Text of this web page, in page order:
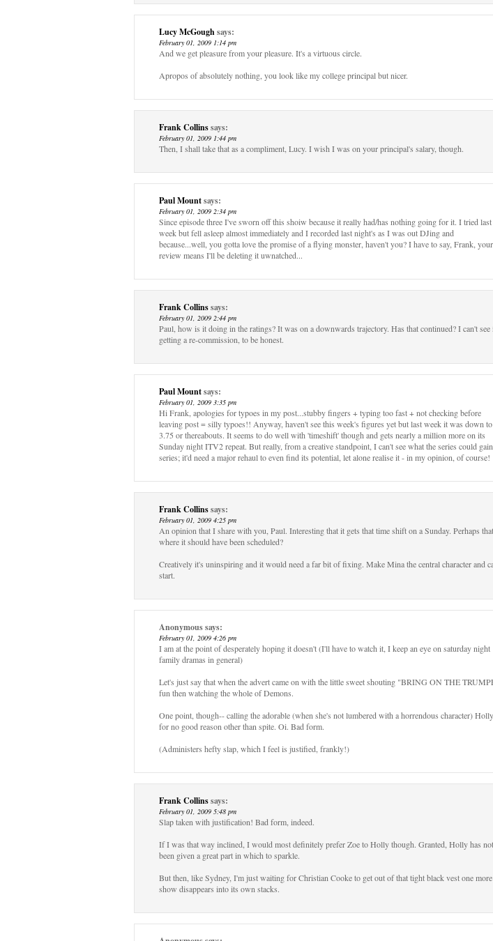
Lucy McGoughsays:
February 01, 2009 1:14 pm
And we get pleasure from your pleasure. It's a virtuous circle.
Apropos of absolutely nothing, you look like my college principal but nicer.
Frank Collinssays:
February 01, 2009 1:44 pm
Then, I shall take that as a compliment, Lucy. I wish I was on your principal's salary, though.
Paul Mountsays:
February 01, 2009 2:34 pm
Since episode three I've sworn off this shoiw because it really had/has nothing going for it. I tried last
week but fell asleep almost immediately and I recorded last night's as I was out DJing and
because...well, you gotta love the promise of a flying monster, haven't you? I have to say, Frank, your
review means I'll be deleting it uwnatched...
Frank Collinssays:
February 01, 2009 2:44 pm
Paul, how is it doing in the ratings? It was on a downwards trajectory. Has that continued? I can't see
getting a re-commission, to be honest.
Paul Mountsays:
February 01, 2009 3:35 pm
Hi Frank, apologies for typoes in my post...stubby fingers + typing too fast + not checking before
leaving post = silly typoes!! Anyway, haven't see this week's figures yet but last week it was down to
3.75 or thereabouts. It seems to do well with 'timeshift' though and gets nearly a million more on its
Sunday night ITV2 repeat. But really, from a creative standpoint, I can't see what the series could
series; it'd need a major rehaul to even find its potential, let alone realise it - in my opinion, of course!
Frank Collinssays:
February 01, 2009 4:25 pm
An opinion that I share with you, Paul. Interesting that it gets that time shift on a Sunday. Perhaps
where it should have been scheduled?
Creatively it's uninspiring and it would need a far bit of fixing. Make Mina the central character and
start.
Anonymoussays:
February 01, 2009 4:26 pm
I am at the point of desperately hoping it doesn't (I'll have to watch it, I keep an eye on saturday night
family dramas in general)
Let's just say that when the advert came on with the little sweet shouting "BRING ON THE
fun then watching the whole of Demons.
One point, though-- calling the adorable (when she's not lumbered with a horrendous character)
for no good reason other than spite. Oi. Bad form.
(Administers hefty slap, which I feel is justified, frankly!)
Frank Collinssays:
February 01, 2009 5:48 pm
Slap taken with justification! Bad form, indeed.
If I was that way inclined, I would most definitely prefer Zoe to Holly though. Granted, Holly has not
been given a great part in which to sparkle.
But then, like Sydney, I'm just waiting for Christian Cooke to get out of that tight black vest one
show disappears into its own stacks.